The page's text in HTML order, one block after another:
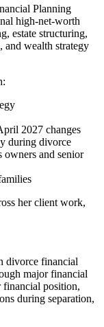
Planning
high‑net‑worth
estate structuring,
and wealth strategy
2027 changes
during divorce
owners and senior
her client work,
divorce financial
major financial
financial position,
during separation,